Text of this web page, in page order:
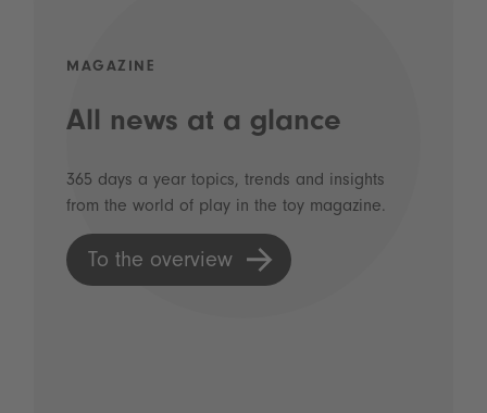
MAGAZINE
All news at a glance
365 days a year topics, trends and insights
from the world of play in the toy magazine.
To the overview